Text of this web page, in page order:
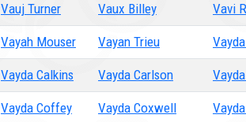
Vauj Turner Vaux Billey Vavi
Vayah Mouser Vayan Trieu
Vayda Calkins Vayda Carlson
Vayda Coffey Vayda Coxwell